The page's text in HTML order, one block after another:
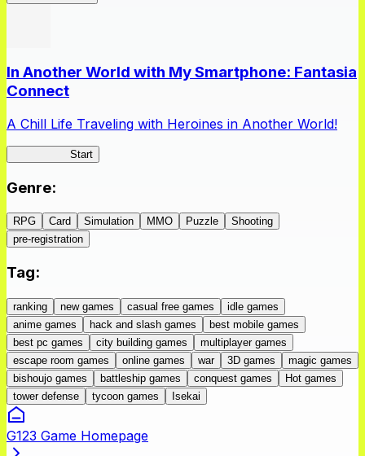
In Another World with My Smartphone: Fantasia
Connect
A Chill Life Traveling with Heroines in Another World!
Start
Genre:
RPG Card Simulation MMO Puzzle
Shooting
pre-registration
Tag:
ranking new games casual free games
idle games
anime games
hack and slash games
best mobile games
best pc games
city building games
multiplayer games
escape room games
online games war 3D games
magic games
bishoujo games
battleship games conquest games
Hot games
tower defense
tycoon games Isekai
G123 Game Homepage